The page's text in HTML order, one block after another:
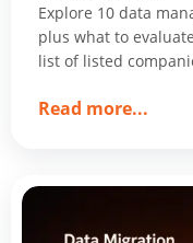
Explore 10 data
plus what to
list of listed
Read more...
Data